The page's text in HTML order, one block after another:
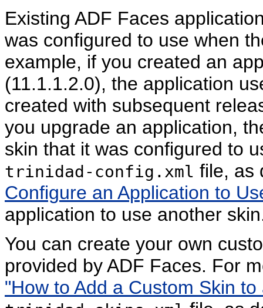
Existing ADF Faces
was configured to use when
example, if you created an
(11.1.1.2.0), the application
created with subsequent
you upgrade an application,
skin that it was configured to
trinidad-config.xml file, as
Configure an Application to
application to use another
You can create your own
provided by ADF Faces. For
"How to Add a Custom Skin